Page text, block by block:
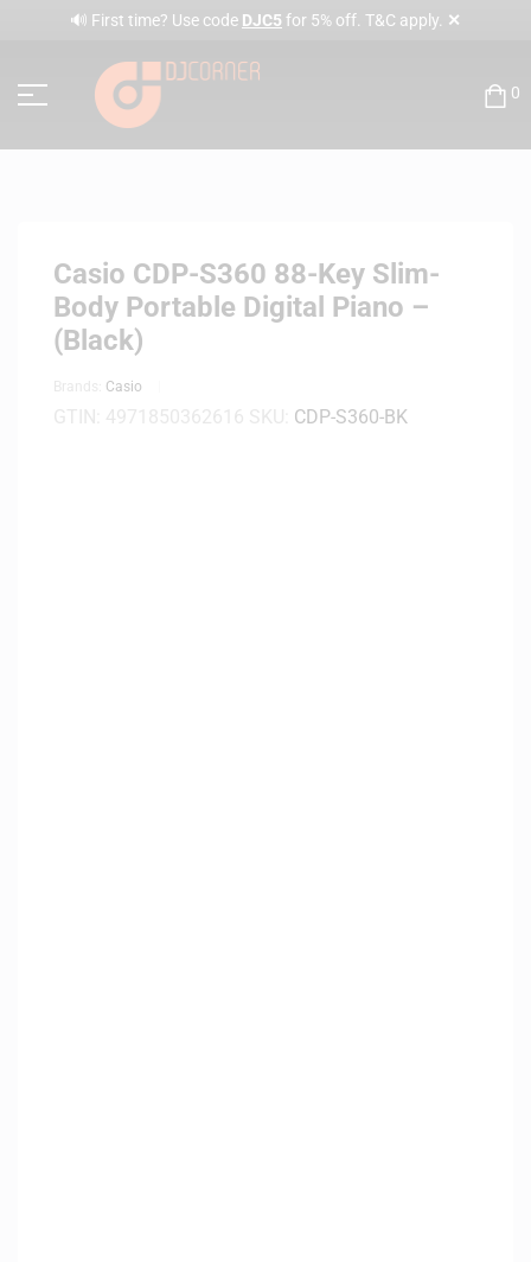
🔊 First time? Use code DJC5 for 5% off. T&C apply. ✕
0
Casio CDP-S360 88-Key Slim-
Body Portable Digital Piano –
(Black)
Casio
CDP-S360-BK